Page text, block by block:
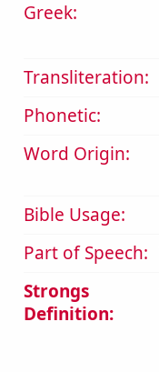
Greek:
Transliteration:
Phonetic:
Word Origin:
Bible Usage:
Part of Speech:
Strongs
Definition: